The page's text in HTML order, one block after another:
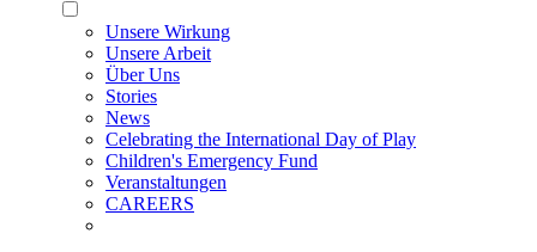
Toggle
Mobile
Menu
Unsere Wirkung
Unsere Arbeit
Über Uns
Stories
News
Celebrating the International Day of Play
Children's Emergency Fund
Veranstaltungen
CAREERS